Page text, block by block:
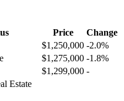
Price
Change
$1,250,000 -2.0%
$1,275,000 -1.8%
$1,299,000 -
Estate